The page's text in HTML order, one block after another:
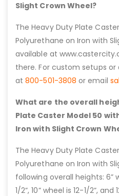
Slight Crown Wheel?
The Heavy Duty Plate
Polyurethane on Iron with
available at
there. For custom setups
at800-501-3808 or email
What are the overall
Plate Caster Model 50
Iron with Slight Crown
The Heavy Duty Plate
Polyurethane on Iron with
following overall heights: 6”
1/2”, 10” wheel is 12-1/2”, and